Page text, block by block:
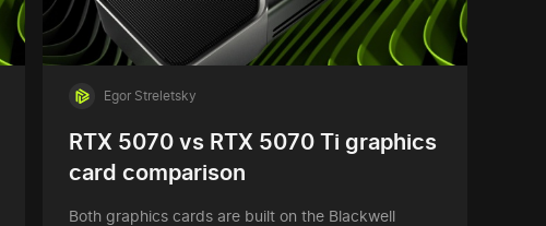
Egor Streletsky
RTX 5070 vs RTX 5070 Ti graphics
card comparison
Both graphics cards are built on the Blackwell